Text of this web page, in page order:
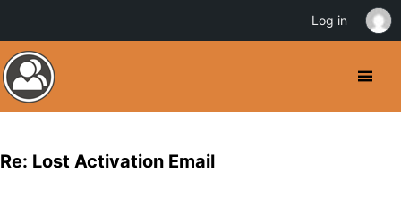
Re: Lost Activation Email
Log in